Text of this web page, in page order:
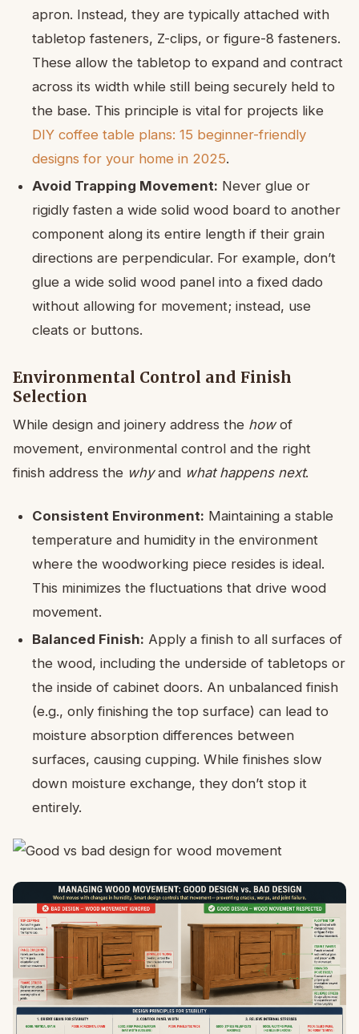
apron. Instead, they are typically attached with
tabletop fasteners, Z-clips, or figure-8 fasteners.
These allow the tabletop to expand and contract
across its width while still being securely held to
the base. This principle is vital for projects like
DIY coffee table plans: 15 beginner-friendly
designs for your home in 2025.
Avoid Trapping Movement: Never glue or
rigidly fasten a wide solid wood board to another
component along its entire length if their grain
directions are perpendicular. For example, don’t
glue a wide solid wood panel into a fixed dado
without allowing for movement; instead, use
cleats or buttons.
Environmental Control and Finish
Selection
While design and joinery address the howof
movement, environmental control and the right
finish address the whyand what happens next.
Consistent Environment: Maintaining a stable
temperature and humidity in the environment
where the woodworking piece resides is ideal.
This minimizes the fluctuations that drive wood
movement.
Balanced Finish: Apply a finish to all surfaces of
the wood, including the underside of tabletops or
the inside of cabinet doors. An unbalanced finish
(e.g., only finishing the top surface) can lead to
moisture absorption differences between
surfaces, causing cupping. While finishes slow
down moisture exchange, they don’t stop it
entirely.